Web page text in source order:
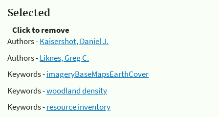
Selected
Click to remove
Authors -Kaisershot, Daniel J.
Authors -Liknes, Greg C.
Keywords -imageryBaseMapsEarthCover
Keywords -woodland density
Keywords -resource inventory